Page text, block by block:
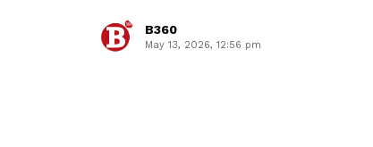
B360
May 13, 2026, 12:56 pm